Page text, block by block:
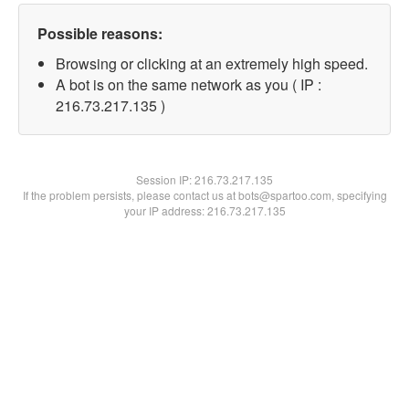
Possible reasons:
Browsing or clicking at an extremely high speed.
A bot is on the same network as you ( IP :
216.73.217.135 )
Session IP:216.73.217.135
If the problem persists, please contact us at bots@spartoo.com, specifying
your IP address: 216.73.217.135